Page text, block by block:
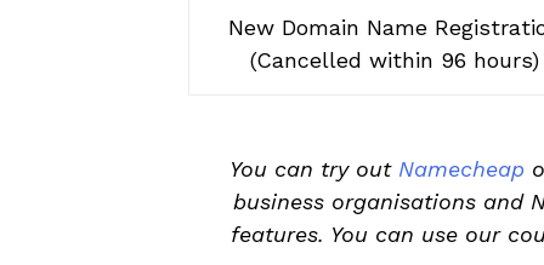
New Domain Name
(Cancelled within 96 hours)
You can try out Namecheap
business organisations and
features. You can use our